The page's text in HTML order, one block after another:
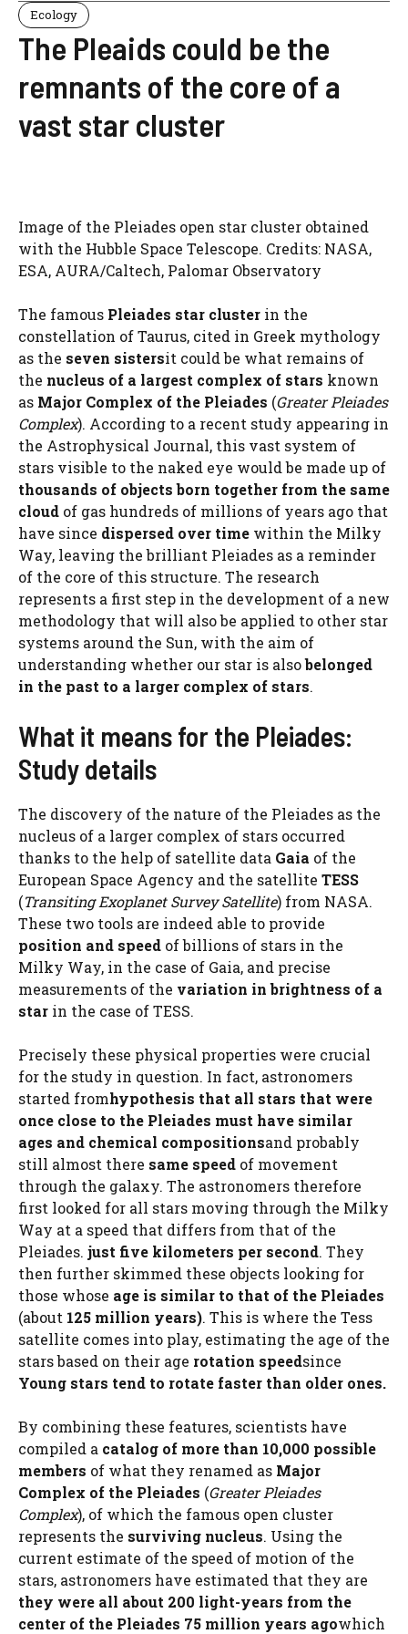
Ecology
The Pleaids could be the
remnants of the core of a
vast star cluster
Image of the Pleiades open star cluster obtained
with the Hubble Space Telescope. Credits: NASA,
ESA, AURA/Caltech, Palomar Observatory
The famous Pleiades star cluster in the
constellation of Taurus, cited in Greek mythology
as the seven sistersit could be what remains of
the nucleus of a largest complex of stars known
as Major Complex of the Pleiades (Greater Pleiades
Complex). According to a recent study appearing in
the Astrophysical Journal, this vast system of
stars visible to the naked eye would be made up of
thousands of objects born together from the same
cloud of gas hundreds of millions of years ago that
have since dispersed over time within the Milky
Way, leaving the brilliant Pleiades as a reminder
of the core of this structure. The research
represents a first step in the development of a new
methodology that will also be applied to other star
systems around the Sun, with the aim of
understanding whether our star is alsobelonged
in the past to a larger complex of stars.
What it means for the Pleiades:
Study details
The discovery of the nature of the Pleiades as the
nucleus of a larger complex of stars occurred
thanks to the help of satellite data Gaia of the
European Space Agency and the satellite TESS
(Transiting Exoplanet Survey Satellite) from NASA.
These two tools are indeed able to provide
position and speed of billions of stars in the
Milky Way, in the case of Gaia, and precise
measurements of the variation in brightness of a
star in the case of TESS.
Precisely these physical properties were crucial
for the study in question. In fact, astronomers
started fromhypothesis that all stars that were
once close to the Pleiades must have similar
ages and chemical compositionsand probably
still almost there same speed of movement
through the galaxy. The astronomers therefore
first looked for all stars moving through the Milky
Way at a speed that differs from that of the
Pleiades. just five kilometers per second. They
then further skimmed these objects looking for
those whose age is similar to that of the Pleiades
(about 125 million years). This is where the Tess
satellite comes into play, estimating the age of the
stars based on their age rotation speedsince
Young stars tend to rotate faster than older ones.
By combining these features, scientists have
compiled a catalog of more than 10,000 possible
members of what they renamed as Major
Complex of the Pleiades (Greater Pleiades
Complex), of which the famous open cluster
represents the surviving nucleus. Using the
current estimate of the speed of motion of the
stars, astronomers have estimated that they are
they were all about 200 light-years from the
center of the Pleiades 75 million years agowhich